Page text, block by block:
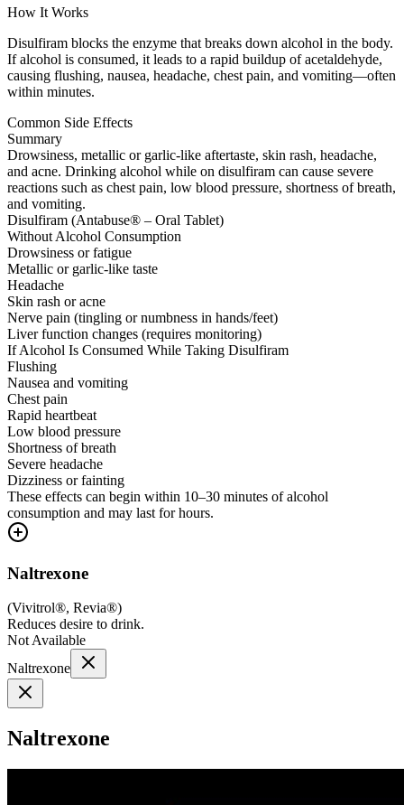
How It Works
Disulfiram blocks the enzyme that breaks down alcohol in the body.
If alcohol is consumed, it leads to a rapid buildup of acetaldehyde,
causing flushing, nausea, headache, chest pain, and vomiting—often
within minutes.
Common Side Effects
Summary
Drowsiness, metallic or garlic-like aftertaste, skin rash, headache,
and acne. Drinking alcohol while on disulfiram can cause severe
reactions such as chest pain, low blood pressure, shortness of breath,
and vomiting.
Disulfiram (Antabuse® – Oral Tablet)
Without Alcohol Consumption
Drowsiness or fatigue
Metallic or garlic-like taste
Headache
Skin rash or acne
Nerve pain (tingling or numbness in hands/feet)
Liver function changes (requires monitoring)
If Alcohol Is Consumed While Taking Disulfiram
Flushing
Nausea and vomiting
Chest pain
Rapid heartbeat
Low blood pressure
Shortness of breath
Severe headache
Dizziness or fainting
These effects can begin within 10–30 minutes of alcohol
consumption and may last for hours.
Naltrexone
(Vivitrol®, Revia®)
Reduces desire to drink.
Not Available
Naltrexone
Naltrexone